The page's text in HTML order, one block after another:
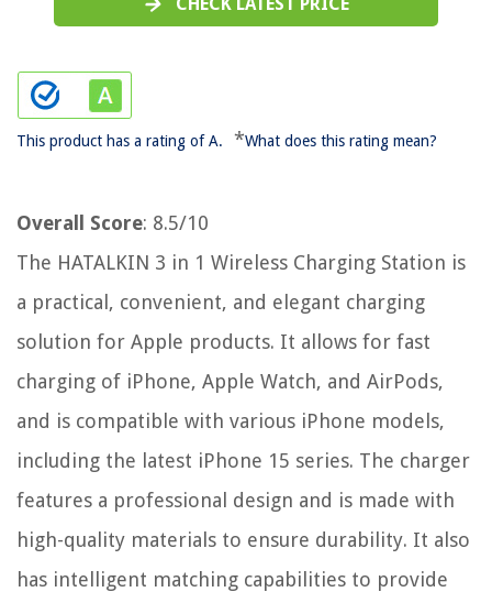
CHECK LATEST PRICE
This product has a rating of A. *What does this rating mean?
Overall Score: 8.5/10
The HATALKIN 3 in 1 Wireless Charging Station is
a practical, convenient, and elegant charging
solution for Apple products. It allows for fast
charging of iPhone, Apple Watch, and AirPods,
and is compatible with various iPhone models,
including the latest iPhone 15 series. The charger
features a professional design and is made with
high-quality materials to ensure durability. It also
has intelligent matching capabilities to provide